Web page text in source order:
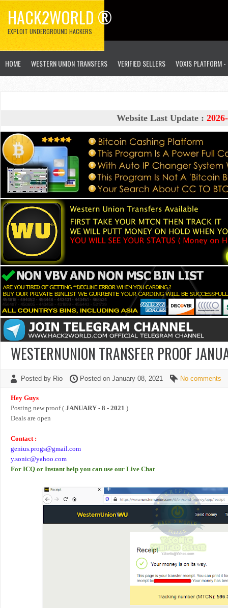
HACK2WORLD ®
EXPLOIT UNDERGROUND HACKERS
HOME WESTERN UNION TRANSFERS VERIFIED SELLERS VOXIS PLATFORM
Website Last Update :
WESTERNUNION TRANSFER PROOF
Posted by Rio Posted on January 08, 2021 No comments
Hey Guys
Posting new proof ( JANUARY - 8 - 2021 )
Deals are open
Contact :
genius.progs@gmail.com
y.sonic@yahoo.com
For ICQ or Instant help you can use our Live Chat